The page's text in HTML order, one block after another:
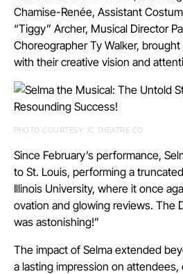
Chamise-Renée, Assistant
“Tiggy” Archer, Musical Director
Choreographer Ty Walker,
with their creative vision and
PHOTO COURTESY: IC THEATRE CO
Since February’s performance,
to St. Louis, performing a
Illinois University, where it once
ovation and glowing reviews. The
was astonishing!”
The impact of Selma extended
a lasting impression on